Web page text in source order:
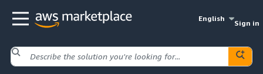
English
Sign in